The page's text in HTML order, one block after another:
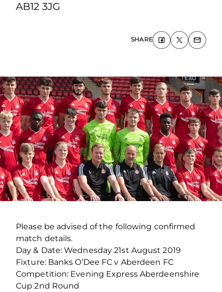
AB12 3JG
SHARE
Please be advised of the following confirmed
match details.
Day & Date: Wednesday 21st August 2019
Fixture: Banks O’Dee FC v Aberdeen FC
Competition: Evening Express Aberdeenshire
Cup 2nd Round